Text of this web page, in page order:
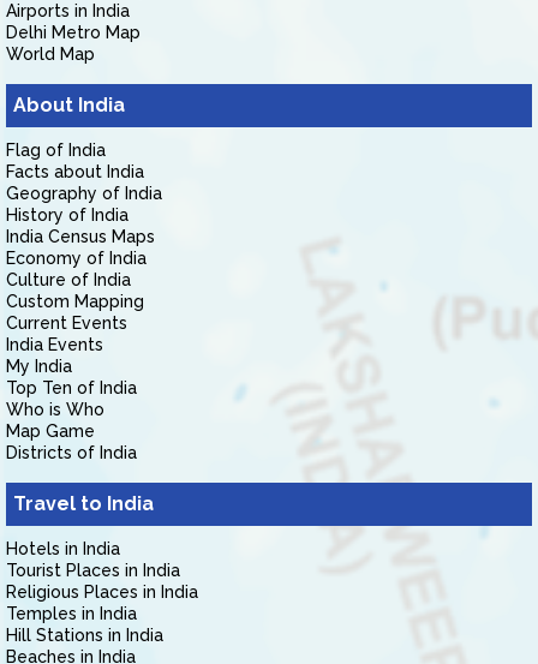
Airports in India
Delhi Metro Map
World Map
About India
Flag of India
Facts about India
Geography of India
History of India
India Census Maps
Economy of India
Culture of India
Custom Mapping
Current Events
India Events
My India
Top Ten of India
Who is Who
Map Game
Districts of India
Travel to India
Hotels in India
Tourist Places in India
Religious Places in India
Temples in India
Hill Stations in India
Beaches in India